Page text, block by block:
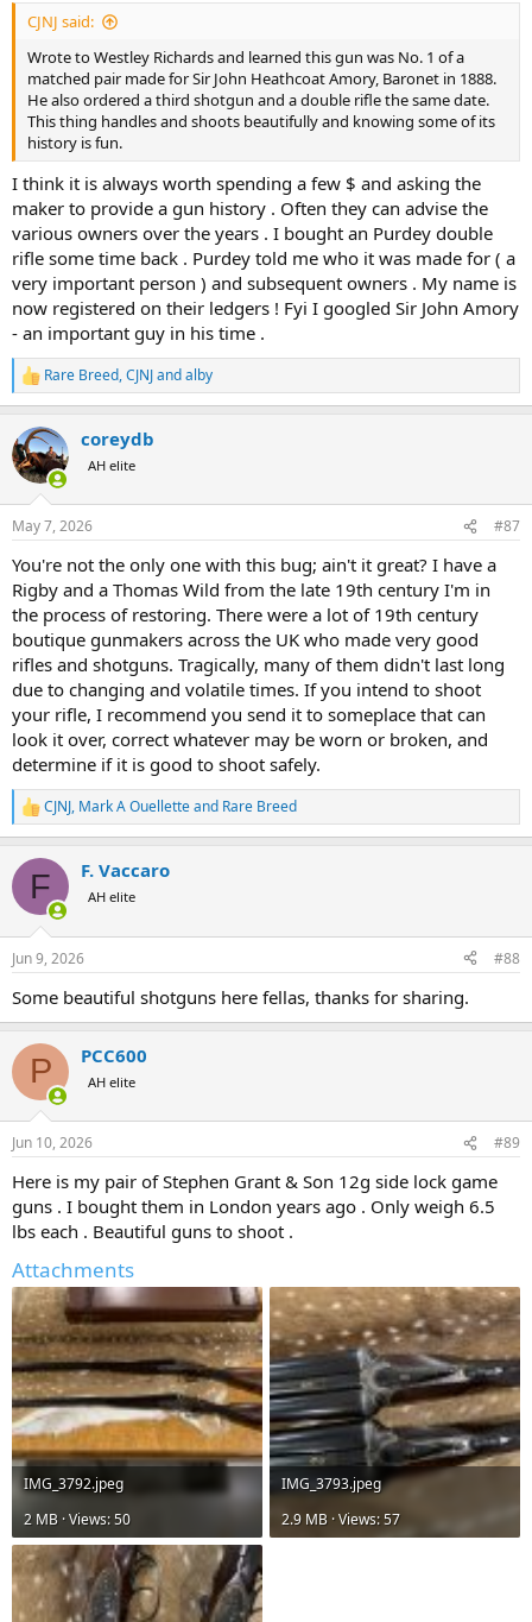
CJNJ said:
Wrote to Westley Richards and learned this gun was No. 1 of a
matched pair made for Sir John Heathcoat Amory, Baronet in 1888.
He also ordered a third shotgun and a double rifle the same date.
This thing handles and shoots beautifully and knowing some of its
history is fun.
I think it is always worth spending a few $ and asking the
maker to provide a gun history . Often they can advise the
various owners over the years . I bought an Purdey double
rifle some time back . Purdey told me who it was made for ( a
very important person ) and subsequent owners . My name is
now registered on their ledgers ! Fyi I googled Sir John Amory
- an important guy in his time .
R
e
c
t
i
s
Rare Breed,CJNJandalby
coreydb
AH elite
May 7, 2026 #87
You're not the only one with this bug; ain't it great? I have a
Rigby and a Thomas Wild from the late 19th century I'm in
the process of restoring. There were a lot of 19th century
boutique gunmakers across the UK who made very good
rifles and shotguns. Tragically, many of them didn't last long
due to changing and volatile times. If you intend to shoot
your rifle, I recommend you send it to someplace that can
look it over, correct whatever may be worn or broken, and
determine if it is good to shoot safely.
R
e
c
i
s
CJNJ, Mark A Ouelletteand Rare Breed
F F. Vaccaro
AH elite
Jun 9, 2026 #88
Some beautiful shotguns here fellas, thanks for sharing.
P PCC600
AH elite
Jun 10, 2026 #89
Here is my pair of Stephen Grant & Son 12g side lock game
guns . I bought them in London years ago . Only weigh 6.5
lbs each . Beautiful guns to shoot .
Attachments
IMG_3792.jpeg
2 MB · Views: 50
IMG_3793.jpeg
2.9 MB · Views: 57